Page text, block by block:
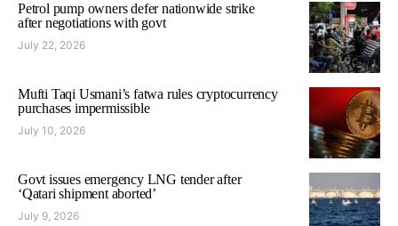
Petrol pump owners defer nationwide strike
after negotiations with govt
July 22, 2026
Mufti Taqi Usmani’s fatwa rules cryptocurrency
purchases impermissible
July 10, 2026
Govt issues emergency LNG tender after
‘Qatari shipment aborted’
July 9, 2026